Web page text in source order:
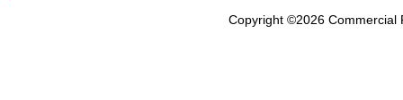
Copyright ©2026 Commercial